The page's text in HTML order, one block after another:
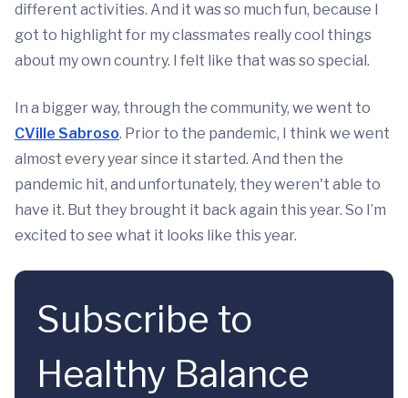
different activities. And it was so much fun, because I
got to highlight for my classmates really cool things
about my own country. I felt like that was so special.
In a bigger way, through the community, we went to
CVille Sabroso. Prior to the pandemic, I think we went
almost every year since it started. And then the
pandemic hit, and unfortunately, they weren't able to
have it. But they brought it back again this year. So I’m
excited to see what it looks like this year.
Subscribe to
Healthy Balance